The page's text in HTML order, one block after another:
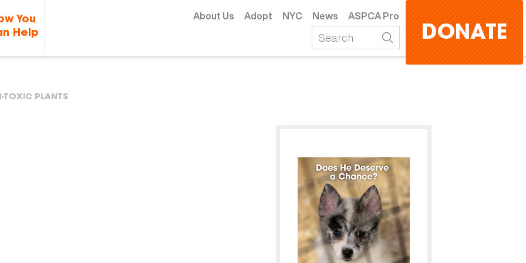
You
Help
About Us Adopt NYC News ASPCA Pro
DONATE
TOXIC PLANTS